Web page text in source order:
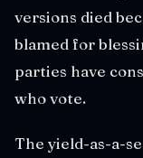
versions died
blamed for
parties have
who vote.
The yield-as-a-